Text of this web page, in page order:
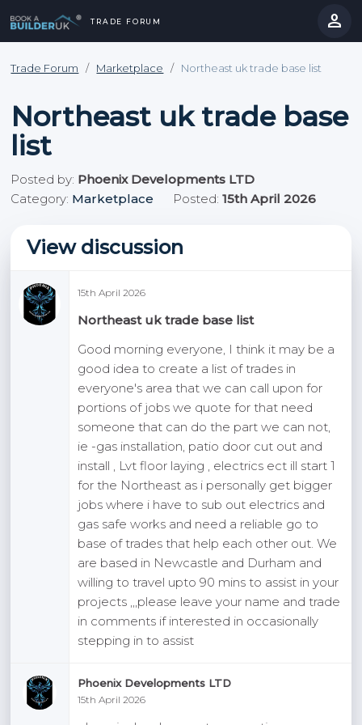
TRADE FORUM person
Trade Forum / Marketplace / Northeast uk trade base list
Northeast uk trade base
list
Posted by: Phoenix Developments LTD
Category: Marketplace Posted:15th April 2026
View discussion
15th April 2026
Northeast uk trade base list
Good morning everyone, I think it may be a
good idea to create a list of trades in
everyone's area that we can call upon for
portions of jobs we quote for that need
someone that can do the part we can not,
ie -gas installation, patio door cut out and
install , Lvt floor laying , electrics ect ill start 1
for the Northeast as i personally get bigger
jobs where i have to sub out electrics and
gas safe works and need a reliable go to
base of trades that help each other out. We
are based in Newcastle and Durham and
willing to travel upto 90 mins to assist in your
projects ,,,please leave your name and trade
in comments if interested in occasionally
stepping in to assist
Phoenix Developments LTD
15th April 2026
close chevron_left